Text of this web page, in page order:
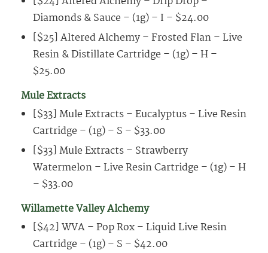
Diamonds & Sauce – (1g) – I – $24.00
[$25] Altered Alchemy – Frosted Flan – Live
Resin & Distillate Cartridge – (1g) – H –
$25.00
Mule Extracts
[$33] Mule Extracts – Eucalyptus – Live Resin
Cartridge – (1g) – S – $33.00
[$33] Mule Extracts – Strawberry
Watermelon – Live Resin Cartridge – (1g) – H
– $33.00
Willamette Valley Alchemy
[$42] WVA – Pop Rox – Liquid Live Resin
Cartridge – (1g) – S – $42.00